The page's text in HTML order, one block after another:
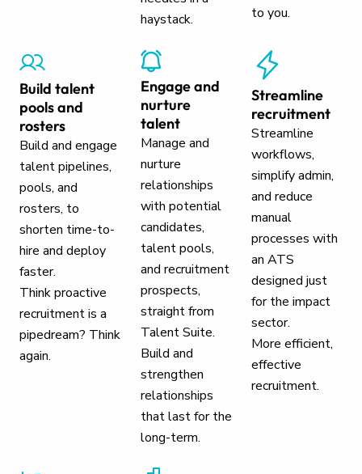
haystack.
to you.
Build talent
pools and
rosters
Build and engage
talent pipelines,
pools, and
rosters, to
shorten time-to-
hire and deploy
faster.
Think proactive
recruitment is a
pipedream? Think
again.
Engage and
nurture
talent
Manage and
nurture
relationships
with potential
candidates,
talent pools,
and recruitment
prospects,
straight from
Talent Suite.
Build and
strengthen
relationships
that last for the
long-term.
Streamline
recruitment
Streamline
workflows,
simplify admin,
and reduce
manual
processes with
an ATS
designed just
for the impact
sector.
More efficient,
effective
recruitment.